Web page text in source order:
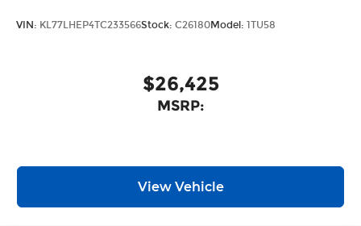
VIN: KL77LHEP4TC233566Stock: C26180Model: 1TU58
$26,425
MSRP:
View Vehicle